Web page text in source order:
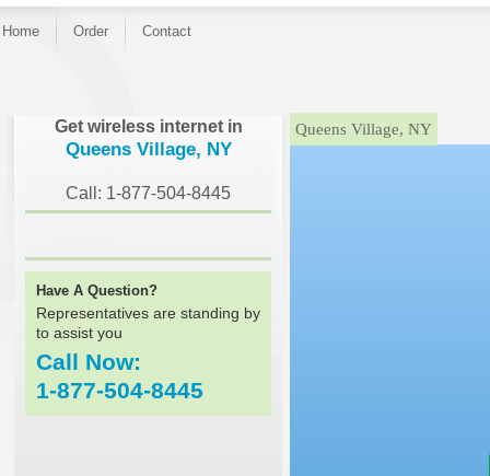
Home Order Contact
Get wireless internet in
Queens Village, NY
Call: 1-877-504-8445
Have A Question?
Representatives are standing by
to assist you
Call Now:
1-877-504-8445
}Queens Village, NY